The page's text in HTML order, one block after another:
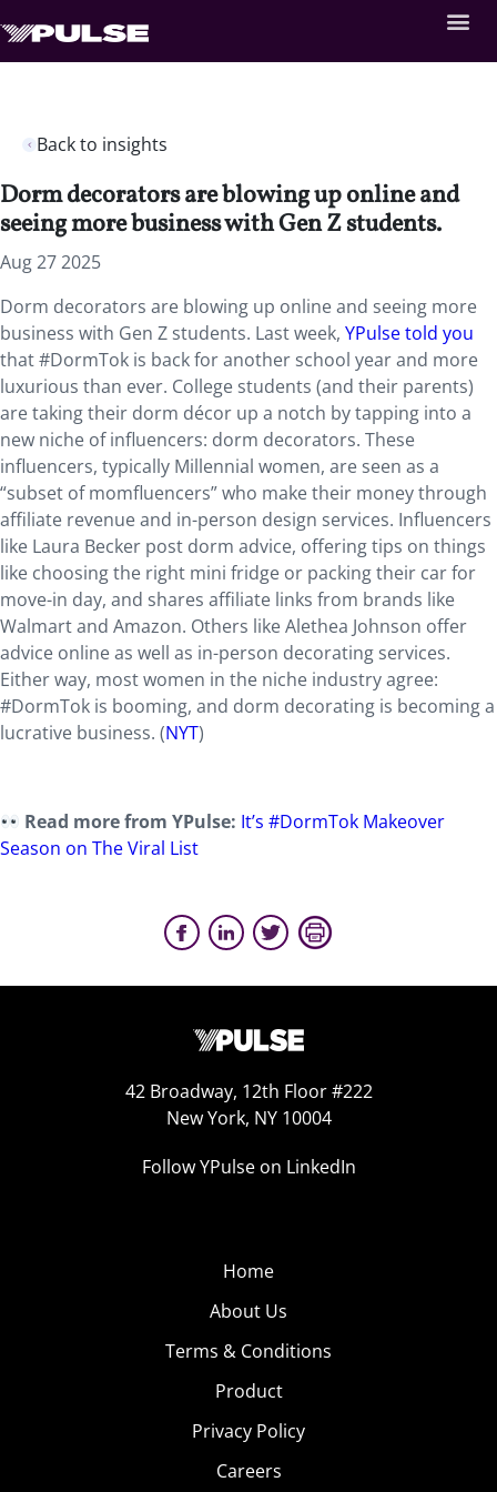
Back to insights
Dorm decorators are blowing up online and
seeing more business with Gen Z students.
Aug 27 2025
Dorm decorators are blowing up online and seeing more
business with Gen Z students. Last week, YPulse told you
that #DormTok is back for another school year and more
luxurious than ever. College students (and their parents)
are taking their dorm décor up a notch by tapping into a
new niche of influencers: dorm decorators. These
influencers, typically Millennial women, are seen as a
“subset of momfluencers” who make their money through
affiliate revenue and in-person design services. Influencers
like Laura Becker post dorm advice, offering tips on things
like choosing the right mini fridge or packing their car for
move-in day, and shares affiliate links from brands like
Walmart and Amazon. Others like Alethea Johnson offer
advice online as well as in-person decorating services.
Either way, most women in the niche industry agree:
#DormTok is booming, and dorm decorating is becoming a
lucrative business. (NYT)
Read more from YPulse: It’s #DormTok Makeover
Season on The Viral List
42 Broadway, 12th Floor #222
New York, NY 10004
Follow YPulse on LinkedIn
Home
About Us
Terms & Conditions
Product
Privacy Policy
Careers